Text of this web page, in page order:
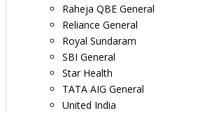
Raheja QBE General
Reliance General
Royal Sundaram
SBI General
Star Health
TATA AIG General
United India